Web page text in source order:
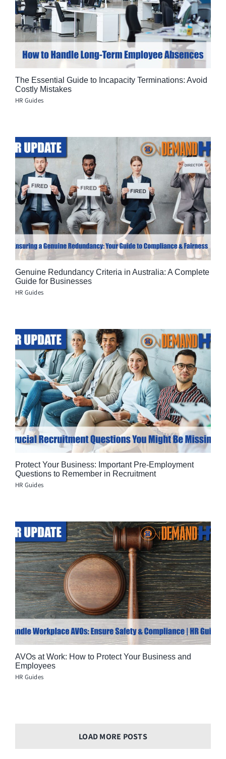
The Essential Guide to Incapacity Terminations: Avoid
Costly Mistakes
HR Guides
Genuine Redundancy Criteria in Australia: A Complete
Guide for Businesses
HR Guides
Protect Your Business: Important Pre-Employment
Questions to Remember in Recruitment
HR Guides
AVOs at Work: How to Protect Your Business and
Employees
HR Guides
LOAD MORE POSTS